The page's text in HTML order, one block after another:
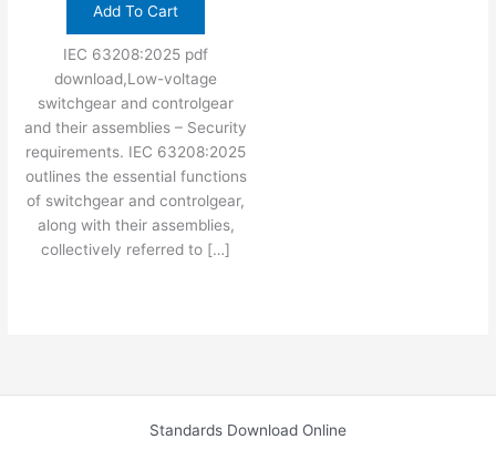
Add To Cart
IEC 63208:2025 pdf
download,Low-voltage
switchgear and controlgear
and their assemblies – Security
requirements. IEC 63208:2025
outlines the essential functions
of switchgear and controlgear,
along with their assemblies,
collectively referred to […]
Standards Download Online